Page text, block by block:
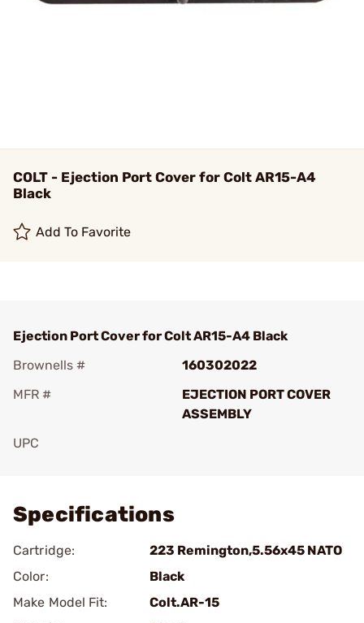
COLT - Ejection Port Cover for Colt AR15-A4
Black
Add To Favorite
Ejection Port Cover for Colt AR15-A4 Black
Brownells #
160302022
MFR #
EJECTION PORT COVER
ASSEMBLY
UPC
Specifications
Cartridge:
223 Remington,5.56x45 NATO
Color:
Black
Make Model Fit:
Colt.AR-15